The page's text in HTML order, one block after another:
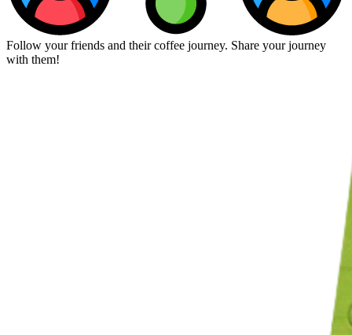
Follow your friends and their coffee journey. Share your journey
with them!